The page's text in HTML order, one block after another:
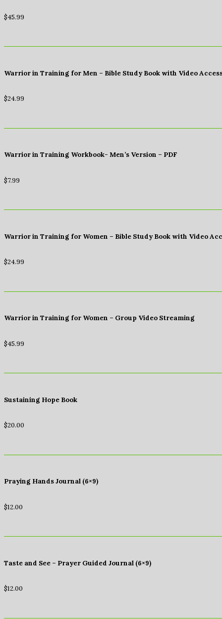
$45.99
Warrior in Training for Men – Bible Study Book with Video
$24.99
Warrior in Training Workbook- Men’s Version – PDF
$7.99
Warrior in Training for Women – Bible Study Book with Video
$24.99
Warrior in Training for Women – Group Video Streaming
$45.99
Sustaining Hope Book
$20.00
Praying Hands Journal (6×9)
$12.00
Taste and See – Prayer Guided Journal (6×9)
$12.00